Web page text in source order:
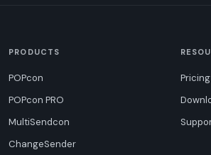
PRODUCTS
POPcon
POPcon PRO
MultiSendcon
ChangeSender
Pricing